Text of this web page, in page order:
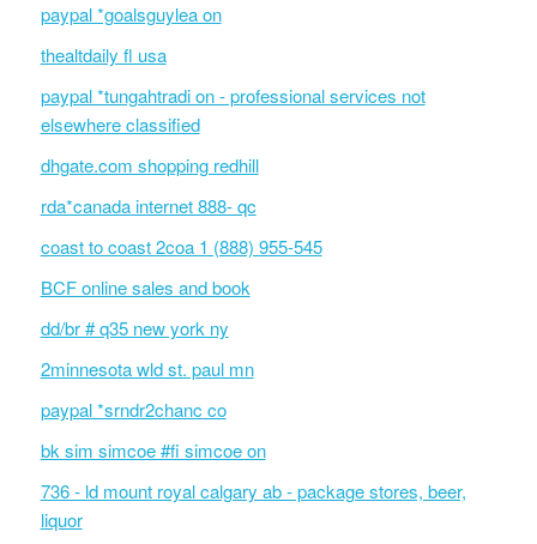
paypal *goalsguylea on
thealtdaily fl usa
paypal *tungahtradi on - professional services not
elsewhere classified
dhgate.com shopping redhill
rda*canada internet 888- qc
coast to coast 2coa 1 (888) 955-545
BCF online sales and book
dd/br # q35 new york ny
2minnesota wld st. paul mn
paypal *srndr2chanc co
bk sim simcoe #fi simcoe on
736 - ld mount royal calgary ab - package stores, beer,
liquor